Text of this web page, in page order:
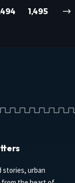
1,495
stories, urban